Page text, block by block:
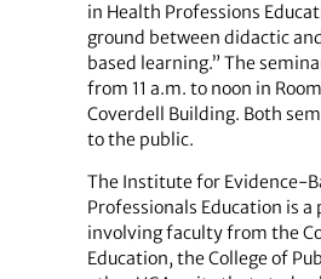
in Health Professions
ground between didactic
based learning.” The
from 11 a.m. to noon in
Coverdell Building. Both
to the public.
The Institute for Evidence-
Professionals Education is
involving faculty from the
Education, the College of